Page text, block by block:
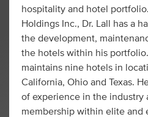
hospitality and hotel
Holdings Inc., Dr. Lall has a
the development,
the hotels within his portfolio.
maintains nine hotels in
California, Ohio and Texas.
of experience in the industry
membership within elite and